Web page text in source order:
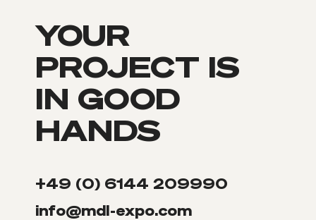
YOUR
PROJECT IS
IN GOOD
HANDS
+49 (0) 6144 209990
info@mdl-expo.com